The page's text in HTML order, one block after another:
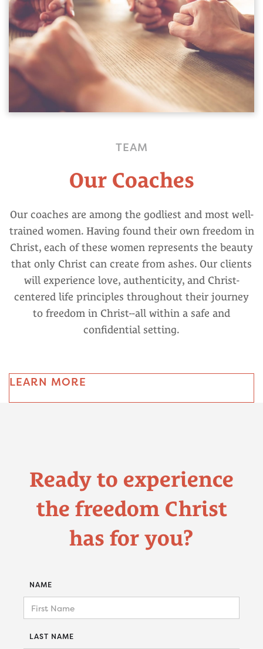
TEAM
Our Coaches
Our coaches are among the godliest and most well-
trained women. Having found their own freedom in
Christ, each of these women represents the beauty
that only Christ can create from ashes. Our clients
will experience love, authenticity, and Christ-
centered life principles throughout their journey
to freedom in Christ--all within a safe and
confidential setting.
LEARN MORE
Ready to experience
the freedom Christ
has for you?
NAME
LAST NAME